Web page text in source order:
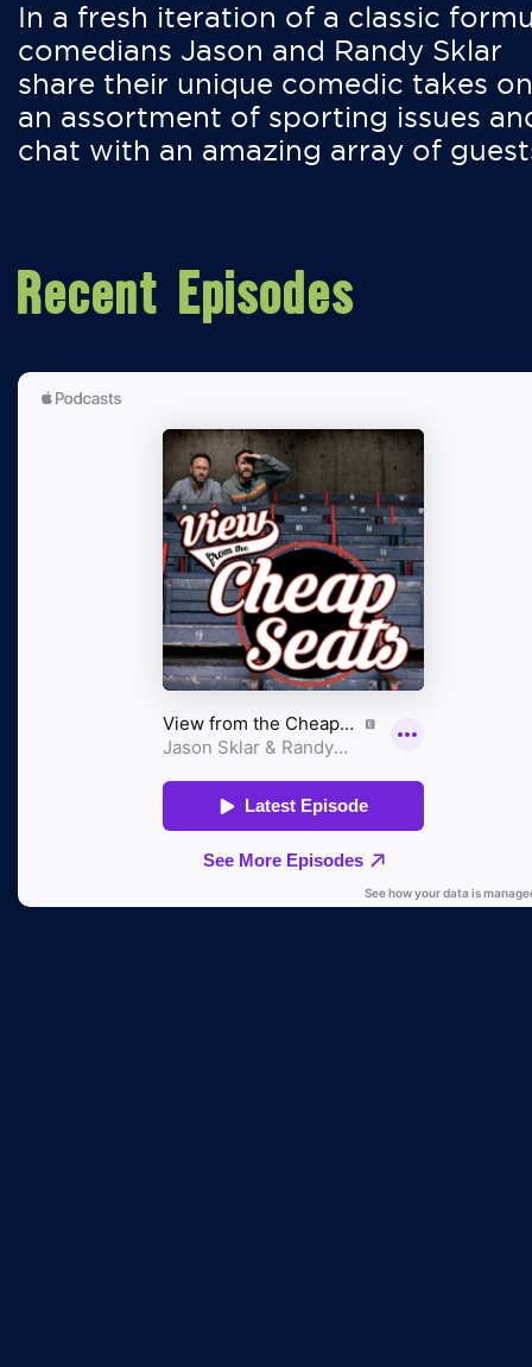
In a fresh iteration of a classic
comedians Jason and Randy Sklar
share their unique comedic takes on
an assortment of sporting issues
chat with an amazing array of
Recent Episodes